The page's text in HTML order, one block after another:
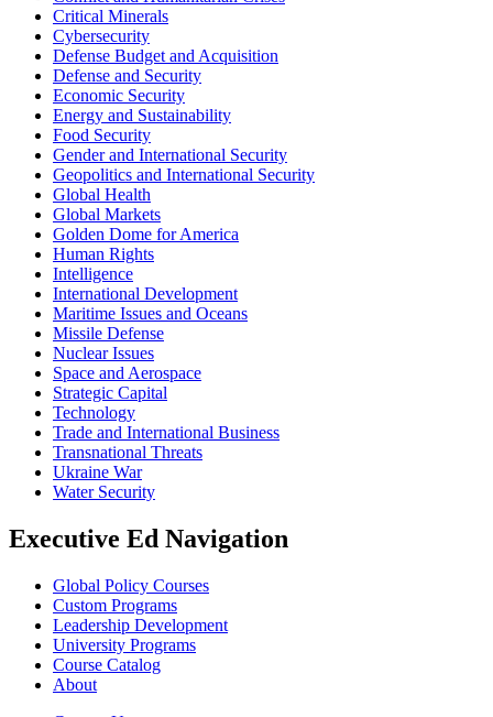
Critical Minerals
Cybersecurity
Defense Budget and Acquisition
Defense and Security
Economic Security
Energy and Sustainability
Food Security
Gender and International Security
Geopolitics and International Security
Global Health
Global Markets
Golden Dome for America
Human Rights
Intelligence
International Development
Maritime Issues and Oceans
Missile Defense
Nuclear Issues
Space and Aerospace
Strategic Capital
Technology
Trade and International Business
Transnational Threats
Ukraine War
Water Security
Executive Ed Navigation
Global Policy Courses
Custom Programs
Leadership Development
University Programs
Course Catalog
About